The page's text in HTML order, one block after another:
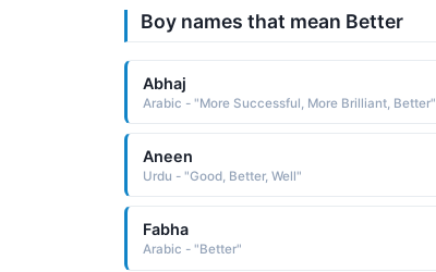
Boy names that mean Better
Abhaj
Arabic - "More Successful, More Brilliant, Better"
Aneen
Urdu - "Good, Better, Well"
Fabha
Arabic - "Better"